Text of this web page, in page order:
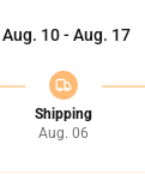
Aug. 10 - Aug. 17
Shipping
Aug. 06